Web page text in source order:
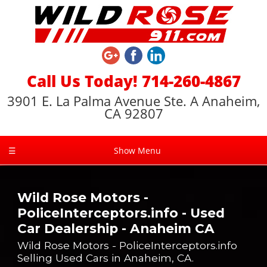
Call Us Today! 714-260-4867
3901 E. La Palma Avenue Ste. A Anaheim,
CA 92807
☰ Show Menu
Wild Rose Motors -
PoliceInterceptors.info - Used
Car Dealership - Anaheim CA
Wild Rose Motors - PoliceInterceptors.info
Selling Used Cars in Anaheim, CA.